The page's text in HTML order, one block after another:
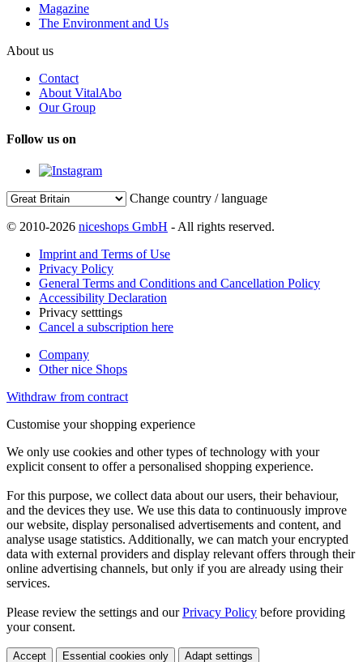
Magazine
The Environment and Us
About us
Contact
About VitalAbo
Our Group
Follow us on
Change country / language
© 2010-2026 niceshops GmbH - All rights reserved.
Imprint and Terms of Use
Privacy Policy
General Terms and Conditions and Cancellation Policy
Accessibility Declaration
Privacy setttings
Cancel a subscription here
Company
Other nice Shops
Withdraw from contract
Customise your shopping experience
We only use cookies and other types of technology with your
explicit consent to offer a personalised shopping experience.
For this purpose, we collect data about our users, their behaviour,
and the devices they use. We use this data to continuously improve
our website, display personalised advertisements and content, and
analyse usage statistics. Additionally, we can match your encrypted
data with external providers and display relevant offers through their
online advertising channels, but only if you are already using their
services.
Please review the settings and ourPrivacy Policy before providing
your consent.
Accept Essential cookies only Adapt settings